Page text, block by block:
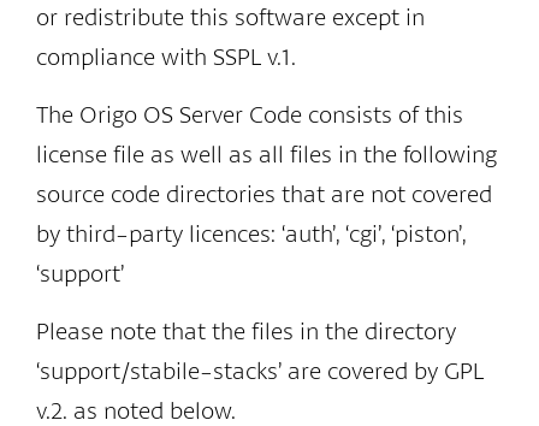
or redistribute this software except in
compliance with SSPL v.1.
The Origo OS Server Code consists of this
license file as well as all files in the following
source code directories that are not covered
by third-party licences: ‘auth’, ‘cgi’, ‘piston’,
‘support’
Please note that the files in the directory
‘support/stabile-stacks’ are covered by GPL
v.2. as noted below.